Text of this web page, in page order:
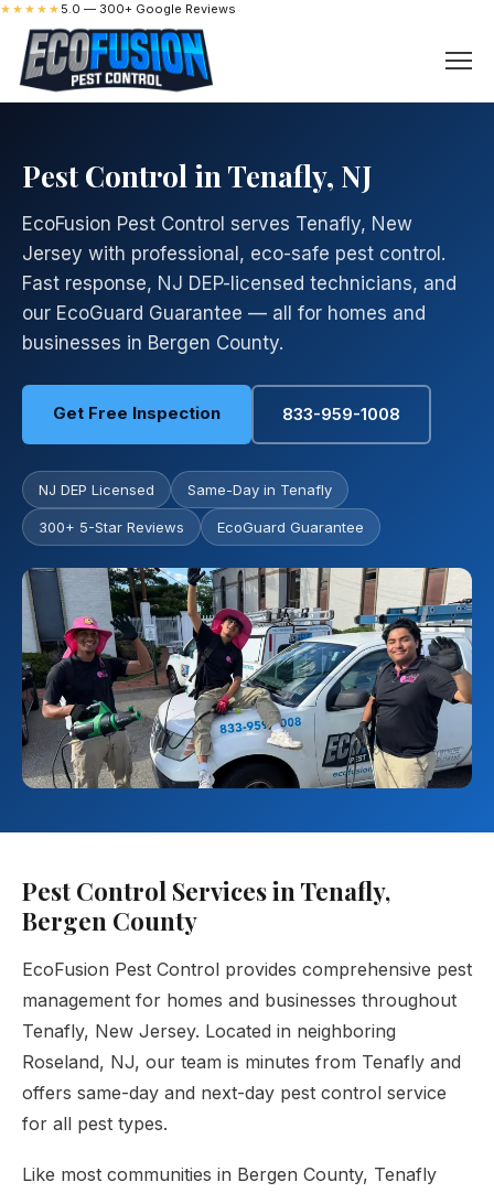
★★★★★ 5.0 — 300+ Google Reviews
Pest Control in Tenafly, NJ
EcoFusion Pest Control serves Tenafly, New
Jersey with professional, eco-safe pest control.
Fast response, NJ DEP-licensed technicians, and
our EcoGuard Guarantee — all for homes and
businesses in Bergen County.
Get Free Inspection 833-959-1008
NJ DEP Licensed Same-Day in Tenafly
300+ 5-Star Reviews EcoGuard Guarantee
Pest Control Services in Tenafly,
Bergen County
EcoFusion Pest Control provides comprehensive pest
management for homes and businesses throughout
Tenafly, New Jersey. Located in neighboring
Roseland, NJ, our team is minutes from Tenafly and
offers same-day and next-day pest control service
for all pest types.
Like most communities in Bergen County, Tenafly